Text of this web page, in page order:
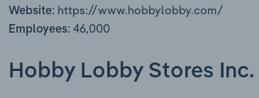
Website: https://www.hobbylobby.com/
Employees: 46,000
Hobby Lobby Stores